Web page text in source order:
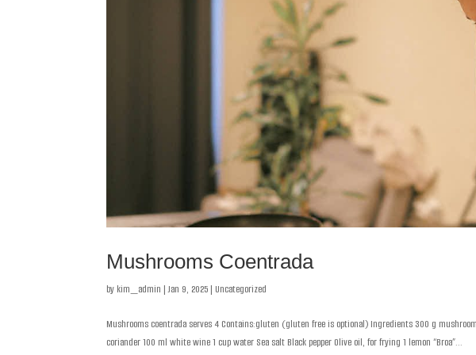
Mushrooms Coentrada
by kim_admin |Jan 9, 2025 | Uncategorized
Mushrooms coentrada serves 4 Contains:gluten (gluten free is optional) Ingredients 300 g
coriander 100 ml white wine 1 cup water Sea salt Black pepper Olive oil, for frying 1 lemon “Broa”...